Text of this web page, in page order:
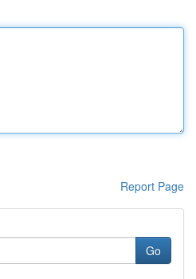
Report Page
Go